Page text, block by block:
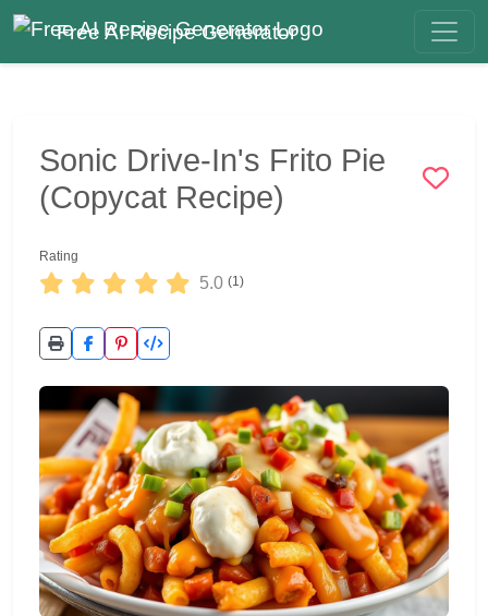
Free AI Recipe Generator
Sonic Drive-In's Frito Pie
(Copycat Recipe)
Rating
5.0 (1)